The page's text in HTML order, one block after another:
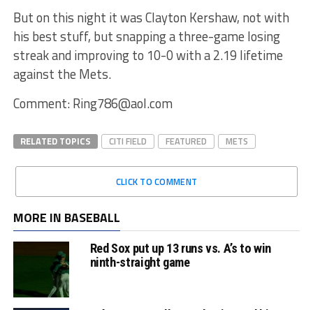
But on this night it was Clayton Kershaw, not with
his best stuff, but snapping a three-game losing
streak and improving to 10-0 with a 2.19 lifetime
against the Mets.
Comment: Ring786@aol.com
RELATED TOPICS CITI FIELD FEATURED METS
CLICK TO COMMENT
MORE IN BASEBALL
Red Sox put up 13 runs vs. A’s to win
ninth-straight game